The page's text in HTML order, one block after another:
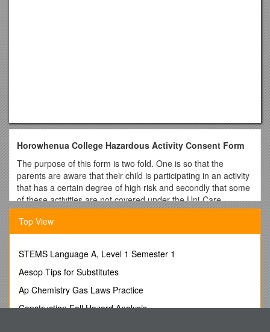
Horowhenua College Hazardous Activity Consent Form
The purpose of this form is two fold. One is so that the
parents are aware that their child is participating in an activity
that has a certain degree of high risk and secondly that some
of these activities are not covered under the Uni-Care
Insurance Policy.
Name of student Country
Mark the activity for which permission is given
Group A – These are covered by the Uni-care insurance
policy as long as they are done with a licenced tour operator
[ ] Jet boating [ ] Parapenting (tandem parachute from hill with
instructor)
Top View
STEMS Language A, Level 1 Semester 1
Aesop Tips for Substitutes
Ap Chemistry Gas Laws Practice
Construction Fall Hazard Analysis